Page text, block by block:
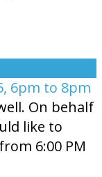
6pm to 8pm
On behalf
like to
6:00 PM